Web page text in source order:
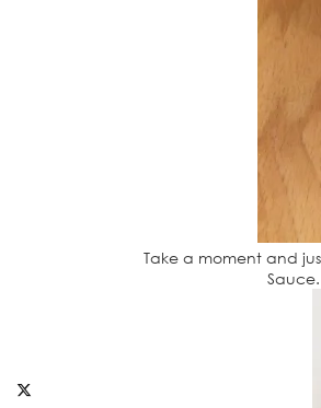
Take a moment and